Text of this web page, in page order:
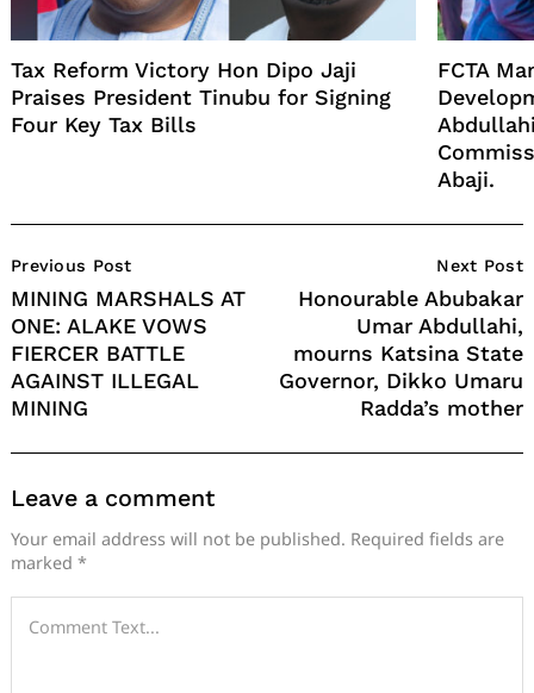
Tax Reform Victory Hon Dipo Jaji
Praises President Tinubu for Signing
Four Key Tax Bills
FCTA
Abaji.
Navigation
Previous Post
MINING MARSHALS AT
ONE: ALAKE VOWS
FIERCER BATTLE
AGAINST ILLEGAL
MINING
Next Post
Honourable Abubakar
Umar Abdullahi,
mourns Katsina State
Governor, Dikko Umaru
Radda’s mother
Leave a comment
Your email address will not be published. Required fields are
marked *